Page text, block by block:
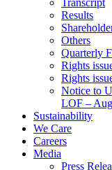
Transcript
Results
Others
Quarterly
Rights
Rights
Notice to
LOF –
Sustainability
We Care
Careers
Media
Press